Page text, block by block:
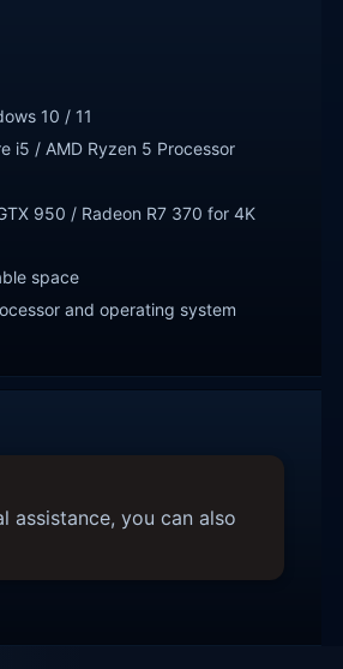
10 / 11
i5 / AMD Ryzen 5 Processor
950 / Radeon R7 370 for 4K
space
and operating system
assistance, you can also